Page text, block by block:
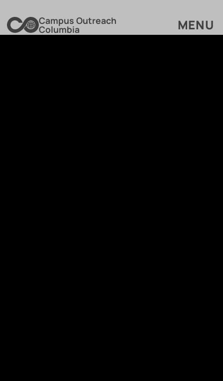
Campus Outreach
Columbia MENU